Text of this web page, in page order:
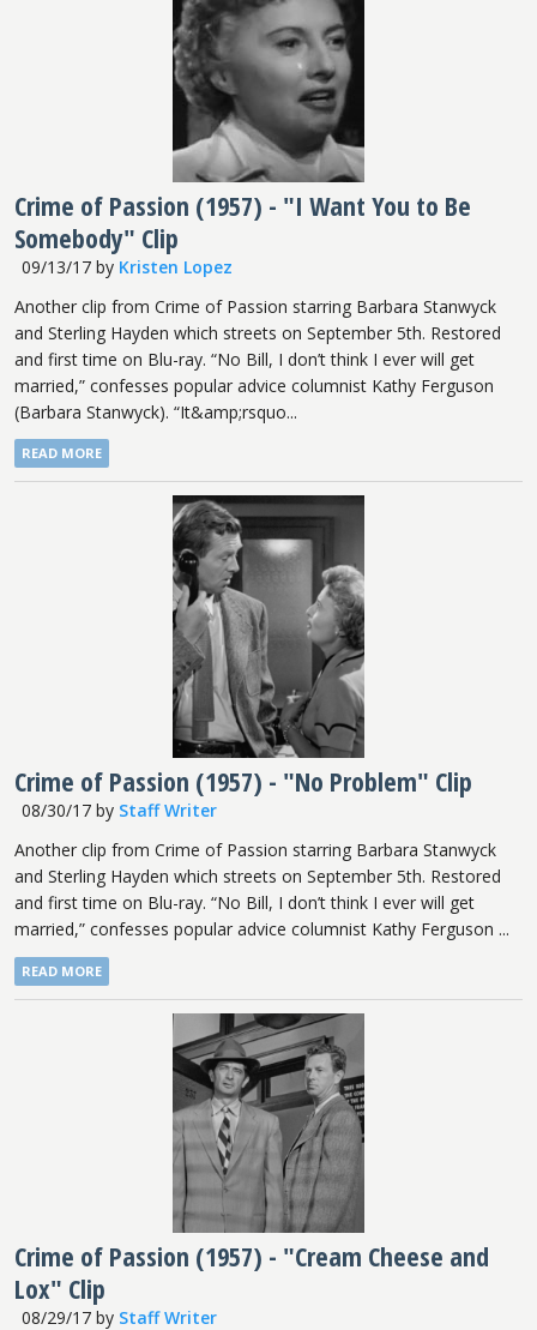
Crime of Passion (1957) - "I Want You to Be
Somebody" Clip
09/13/17by Kristen Lopez
Another clip from Crime of Passion starring Barbara Stanwyck
and Sterling Hayden which streets on September 5th. Restored
and first time on Blu-ray. “No Bill, I don’t think I ever will get
married,” confesses popular advice columnist Kathy Ferguson
(Barbara Stanwyck). “It&amp;rsquo...
READ MORE
Crime of Passion (1957) - "No Problem" Clip
08/30/17by Staff Writer
Another clip from Crime of Passion starring Barbara Stanwyck
and Sterling Hayden which streets on September 5th. Restored
and first time on Blu-ray. “No Bill, I don’t think I ever will get
married,” confesses popular advice columnist Kathy Ferguson ...
READ MORE
Crime of Passion (1957) - "Cream Cheese and
Lox" Clip
08/29/17by Staff Writer